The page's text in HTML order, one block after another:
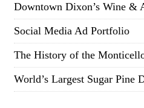
Downtown Dixon’s Wine &
Social Media Ad Portfolio
The History of the
World’s Largest Sugar Pine